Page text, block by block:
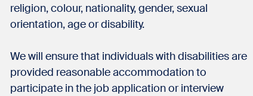
religion, colour, nationality, gender, sexual
orientation, age or disability.
We will ensure that individuals with disabilities are
provided reasonable accommodation to
participate in the job application or interview